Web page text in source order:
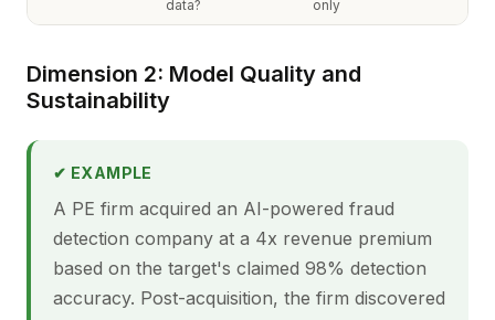
data?
only
Dimension 2: Model Quality and
Sustainability
✔ EXAMPLE
A PE firm acquired an AI-powered fraud
detection company at a 4x revenue premium
based on the target's claimed 98% detection
accuracy. Post-acquisition, the firm discovered